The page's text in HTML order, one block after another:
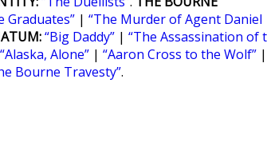
Graduates” | “The Murder of Agent Daniel
“Big Daddy” | “The Assassination of
“Alaska, Alone” | “Aaron Cross to the Wolf” |
Bourne Travesty”.